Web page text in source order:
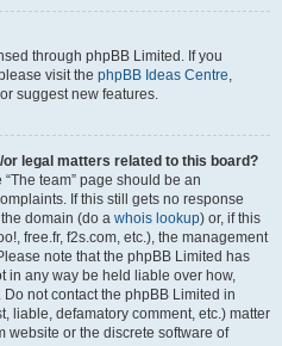
through phpBB Limited. If you
visit the phpBB Ideas Centre,
suggest new features.
legal matters related to this board?
team” page should be an
If this still gets no response
domain (do a whois lookup) or, if this
free.fr, f2s.com, etc.), the management
note that the phpBB Limited has
in any way be held liable over how,
not contact the phpBB Limited in
liable, defamatory comment, etc.) matter
website or the discrete software of